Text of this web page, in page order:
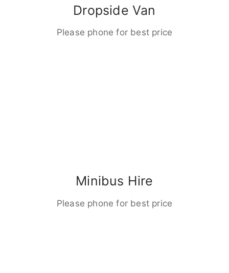
Dropside Van
Please phone for best price
Minibus Hire
Please phone for best price